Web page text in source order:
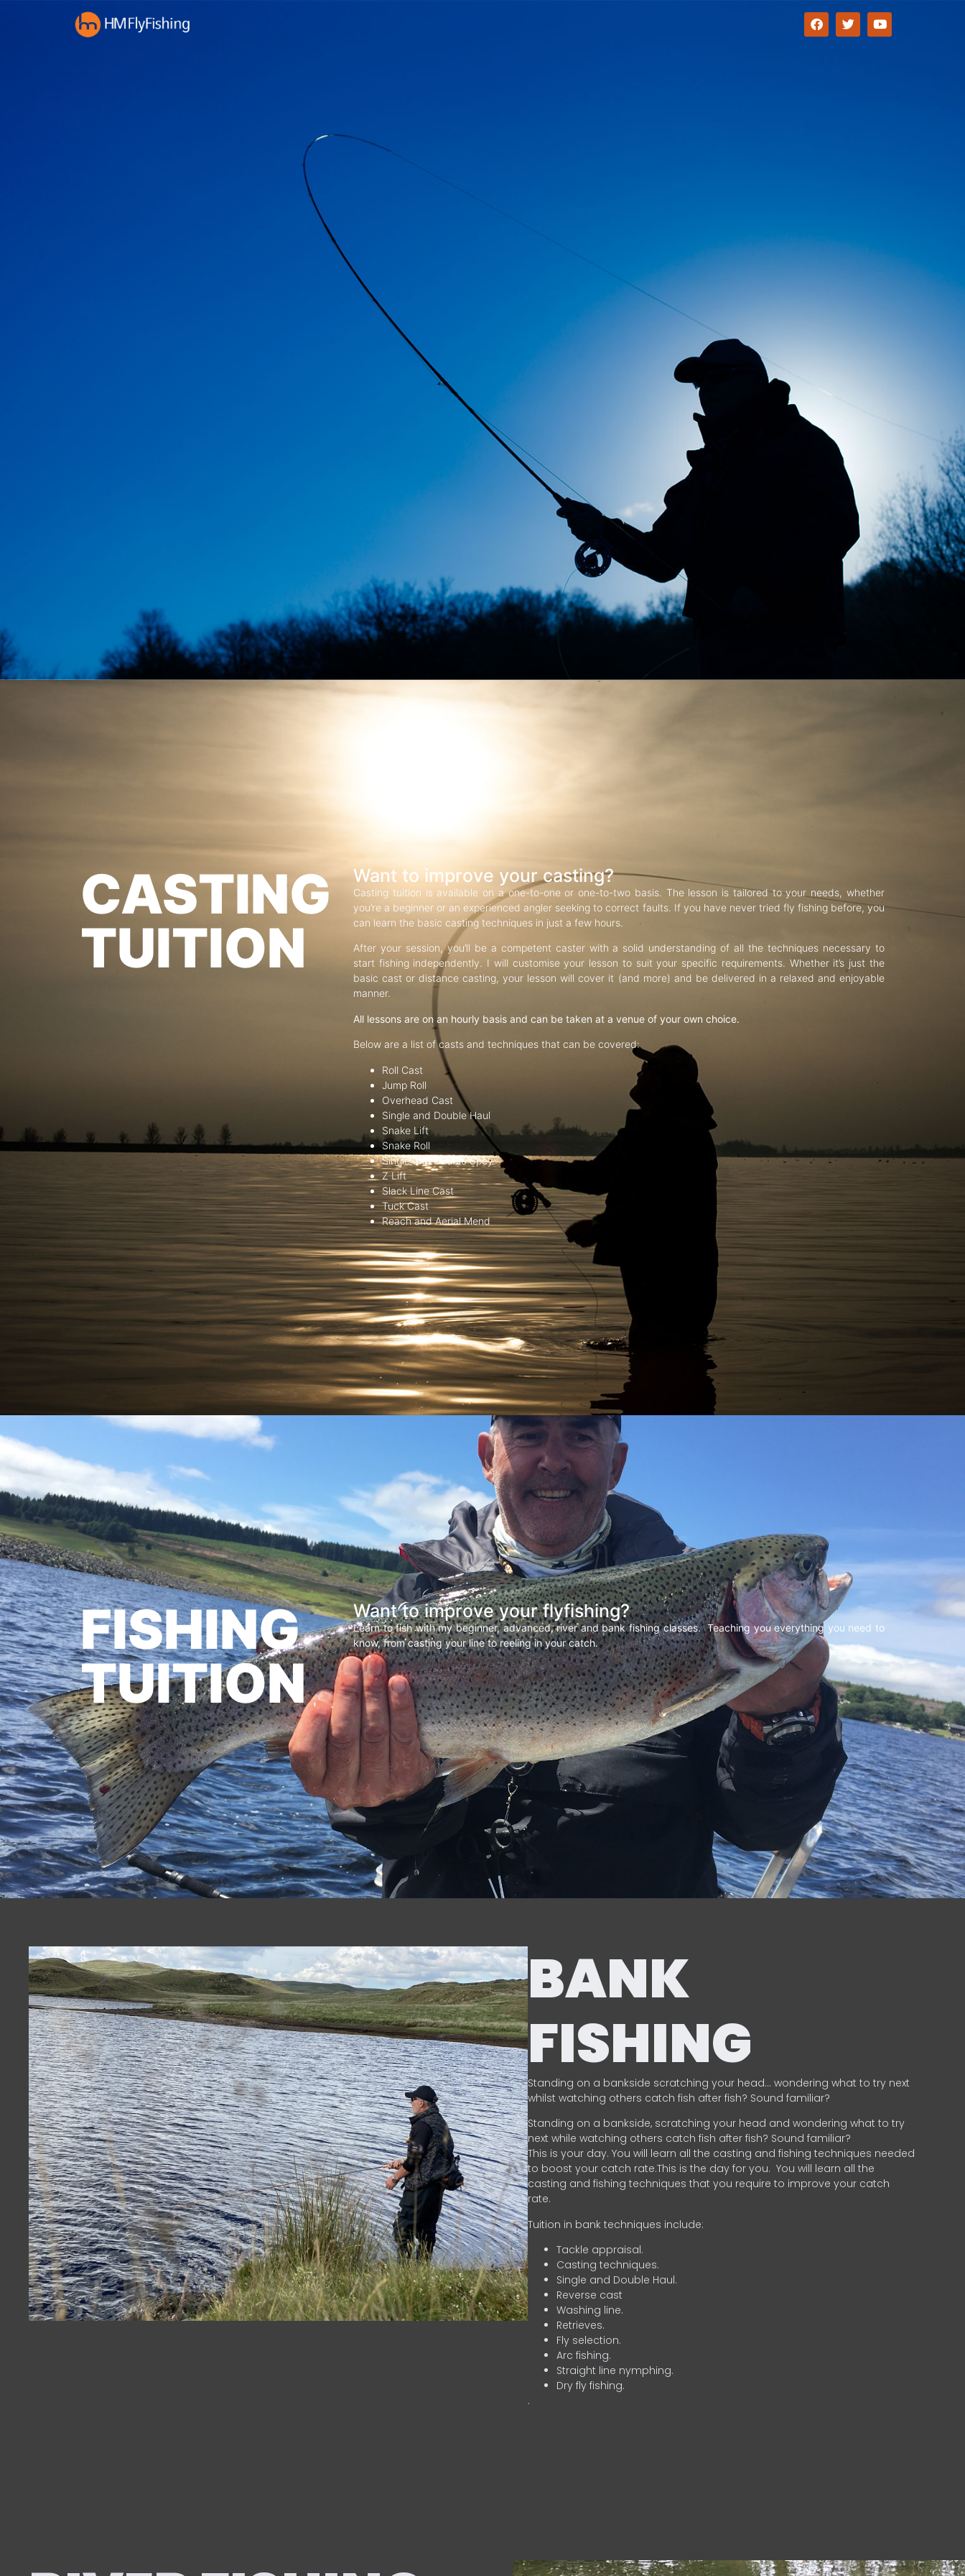
CASTING
TUITION
Want to improve your casting?
Casting tuition is available on a one-to-one or one-to-two basis. The lesson is tailored to your needs, whether
you’re a beginner or an experienced angler seeking to correct faults. If you have never tried fly fishing before, you
can learn the basic casting techniques in just a few hours.
After your session, you’ll be a competent caster with a solid understanding of all the techniques necessary to
start fishing independently. I will customise your lesson to suit your specific requirements. Whether it’s just the
basic cast or distance casting, your lesson will cover it (and more) and be delivered in a relaxed and enjoyable
manner.
All lessons are on an hourly basis and can be taken at a venue of your own choice.
Below are a list of casts and techniques that can be covered:
Roll Cast
Jump Roll
Overhead Cast
Single and Double Haul
Snake Lift
Snake Roll
Single and Double Spey
Z Lift
Slack Line Cast
Tuck Cast
Reach and Aerial Mend
FISHING
TUITION
Want to improve your flyfishing?
Learn to fish with my beginner, advanced, river and bank fishing classes. Teaching you everything you need to
know, from casting your line to reeling in your catch.
BANK
FISHING
Standing on a bankside scratching your head… wondering what to try next
whilst watching others catch fish after fish? Sound familiar?
Standing on a bankside, scratching your head and wondering what to try
next while watching others catch fish after fish? Sound familiar?
This is your day. You will learn all the casting and fishing techniques needed
to boost your catch rate.This is the day for you. You will learn all the
casting and fishing techniques that you require to improve your catch
rate.
Tuition in bank techniques include:
Tackle appraisal.
Casting techniques.
Single and Double Haul.
Reverse cast
Washing line.
Retrieves.
Fly selection.
Arc fishing.
Straight line nymphing.
Dry fly fishing.
.